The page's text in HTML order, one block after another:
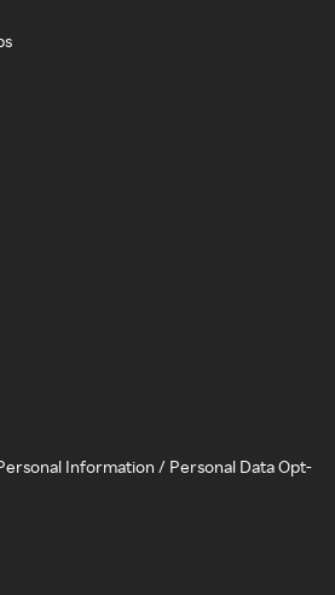
Information / Personal Data Opt-